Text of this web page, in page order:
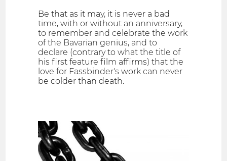
Be that as it may, it is never a bad
time, with or without an anniversary,
to remember and celebrate the work
of the Bavarian genius, and to
declare (contrary to what the title of
his first feature film affirms) that the
love for Fassbinder's work can never
be colder than death.